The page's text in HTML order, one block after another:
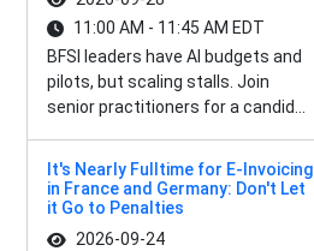
11:00 AM - 11:45 AM EDT
BFSI leaders have AI budgets and
pilots, but scaling stalls. Join
senior practitioners for a candid...
It's Nearly Fulltime for E-Invoicing
in France and Germany: Don't Let
it Go to Penalties
2026-09-24